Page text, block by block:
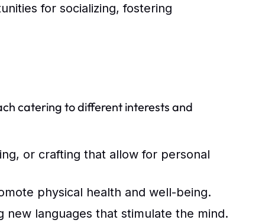
for socializing, fostering
catering to different interests and
or crafting that allow for personal
physical health and well-being.
new languages that stimulate the mind.